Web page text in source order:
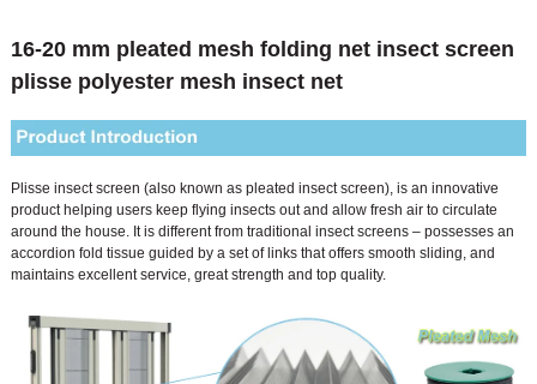
16-20 mm pleated mesh folding net insect screen
plisse polyester mesh insect net
Plisse insect screen (also known as pleated insect screen), is an innovative
product helping users keep flying insects out and allow fresh air to circulate
around the house. It is different from traditional insect screens – possesses an
accordion fold tissue guided by a set of links that offers smooth sliding, and
maintains excellent service, great strength and top quality.